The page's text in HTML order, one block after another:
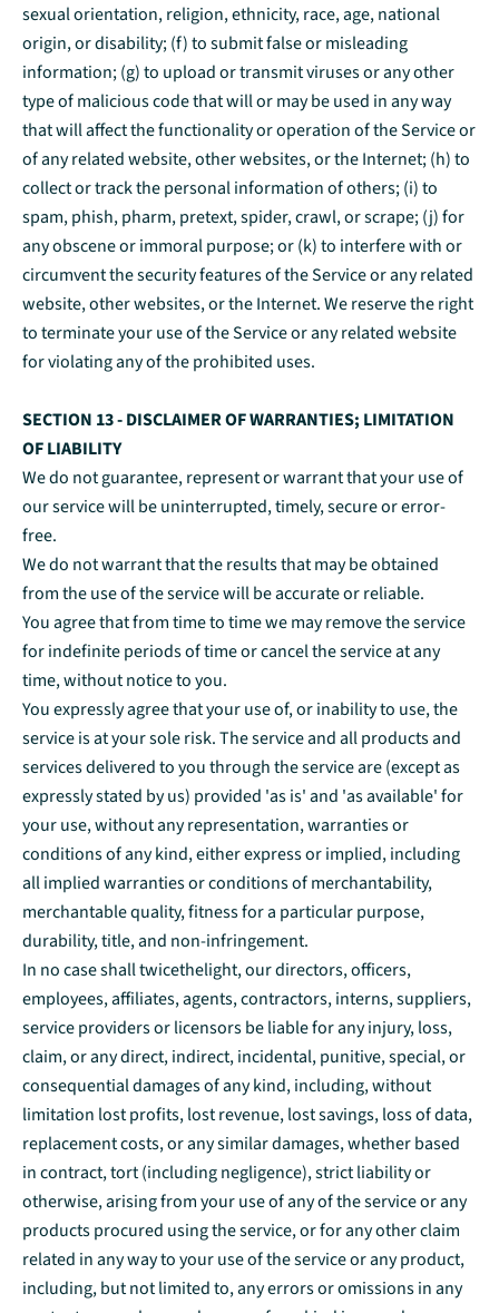
sexual orientation, religion, ethnicity, race, age, national
origin, or disability; (f) to submit false or misleading
information; (g) to upload or transmit viruses or any other
type of malicious code that will or may be used in any way
that will affect the functionality or operation of the Service or
of any related website, other websites, or the Internet; (h) to
collect or track the personal information of others; (i) to
spam, phish, pharm, pretext, spider, crawl, or scrape; (j) for
any obscene or immoral purpose; or (k) to interfere with or
circumvent the security features of the Service or any related
website, other websites, or the Internet. We reserve the right
to terminate your use of the Service or any related website
for violating any of the prohibited uses.
SECTION 13 - DISCLAIMER OF WARRANTIES; LIMITATION
OF LIABILITY
We do not guarantee, represent or warrant that your use of
our service will be uninterrupted, timely, secure or error-
free.
We do not warrant that the results that may be obtained
from the use of the service will be accurate or reliable.
You agree that from time to time we may remove the service
for indefinite periods of time or cancel the service at any
time, without notice to you.
You expressly agree that your use of, or inability to use, the
service is at your sole risk. The service and all products and
services delivered to you through the service are (except as
expressly stated by us) provided 'as is' and 'as available' for
your use, without any representation, warranties or
conditions of any kind, either express or implied, including
all implied warranties or conditions of merchantability,
merchantable quality, fitness for a particular purpose,
durability, title, and non-infringement.
In no case shall twicethelight, our directors, officers,
employees, affiliates, agents, contractors, interns, suppliers,
service providers or licensors be liable for any injury, loss,
claim, or any direct, indirect, incidental, punitive, special, or
consequential damages of any kind, including, without
limitation lost profits, lost revenue, lost savings, loss of data,
replacement costs, or any similar damages, whether based
in contract, tort (including negligence), strict liability or
otherwise, arising from your use of any of the service or any
products procured using the service, or for any other claim
related in any way to your use of the service or any product,
including, but not limited to, any errors or omissions in any